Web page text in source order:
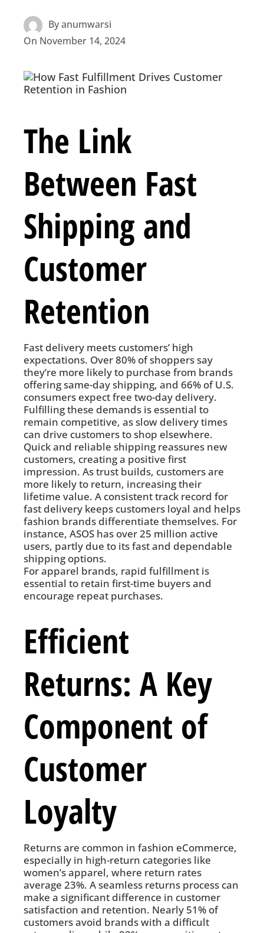
Byanumwarsi
On November 14, 2024
The Link
Between Fast
Shipping and
Customer
Retention
Fast delivery meets customers’ high
expectations. Over 80% of shoppers say
they’re more likely to purchase from brands
offering same-day shipping, and 66% of U.S.
consumers expect free two-day delivery.
Fulfilling these demands is essential to
remain competitive, as slow delivery times
can drive customers to shop elsewhere.
Quick and reliable shipping reassures new
customers, creating a positive first
impression. As trust builds, customers are
more likely to return, increasing their
lifetime value. A consistent track record for
fast delivery keeps customers loyal and helps
fashion brands differentiate themselves. For
instance, ASOS has over 25 million active
users, partly due to its fast and dependable
shipping options.
For apparel brands, rapid fulfillment is
essential to retain first-time buyers and
encourage repeat purchases.
Efficient
Returns: A Key
Component of
Customer
Loyalty
Returns are common in fashion eCommerce,
especially in high-return categories like
women’s apparel, where return rates
average 23%. A seamless returns process can
make a significant difference in customer
satisfaction and retention. Nearly 51% of
customers avoid brands with a difficult